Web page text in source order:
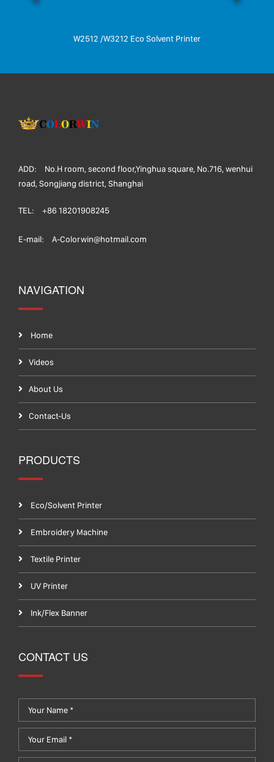
W2512 /W3212 Eco Solvent Printer
ADD:
No.H room, second floor,Yinghua square, No.716, wenhui
road, Songjiang district, Shanghai
TEL: +86 18201908245
E-mail: A-Colorwin@hotmail.com
NAVIGATION
Home
Videos
About Us
Contact-Us
PRODUCTS
Eco/Solvent Printer
Embroidery Machine
Textile Printer
UV Printer
Ink/Flex Banner
CONTACT US